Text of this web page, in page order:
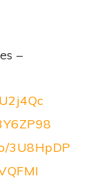
–
3U8HpDP